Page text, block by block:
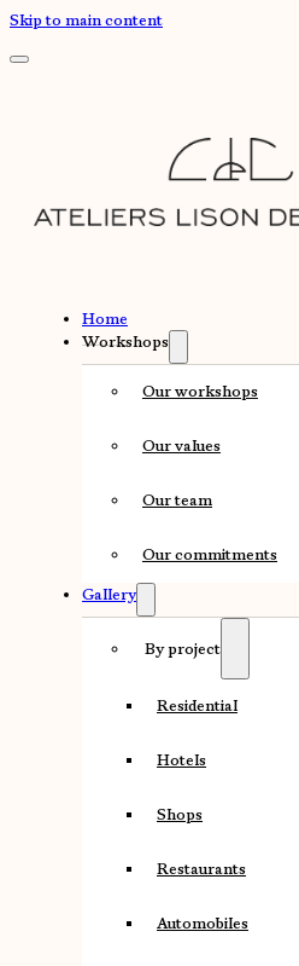
Skip to main content
Home
Workshops
Our workshops
Our values
Our team
Our commitments
Gallery
By project
Residential
Hotels
Shops
Restaurants
Automobiles